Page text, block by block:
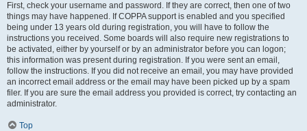
First, check your username and password. If they are correct, then one of two
things may have happened. If COPPA support is enabled and you specified
being under 13 years old during registration, you will have to follow the
instructions you received. Some boards will also require new registrations to
be activated, either by yourself or by an administrator before you can logon;
this information was present during registration. If you were sent an email,
follow the instructions. If you did not receive an email, you may have provided
an incorrect email address or the email may have been picked up by a spam
filer. If you are sure the email address you provided is correct, try contacting an
administrator.
Top